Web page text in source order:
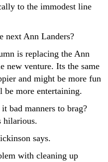
to the immodest line
next Ann Landers?
is replacing the Ann
new venture. Its the same
and might be more fun
more entertaining.
bad manners to brag?
hilarious.
says.
with cleaning up